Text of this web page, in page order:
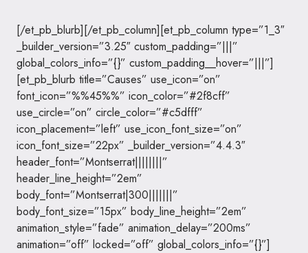
[/et_pb_blurb][/et_pb_column][et_pb_column type=”1_3″
_builder_version=”3.25″ custom_padding=”|||”
global_colors_info=”{}” custom_padding__hover=”|||”]
[et_pb_blurb title=”Causes” use_icon=”on”
font_icon=”%%45%%” icon_color=”#2f8cff”
use_circle=”on” circle_color=”#c5dfff”
icon_placement=”left” use_icon_font_size=”on”
icon_font_size=”22px” _builder_version=”4.4.3″
header_font=”Montserrat||||||||”
header_line_height=”2em”
body_font=”Montserrat|300|||||||”
body_font_size=”15px” body_line_height=”2em”
animation_style=”fade” animation_delay=”200ms”
animation=”off” locked=”off” global_colors_info=”{}”]